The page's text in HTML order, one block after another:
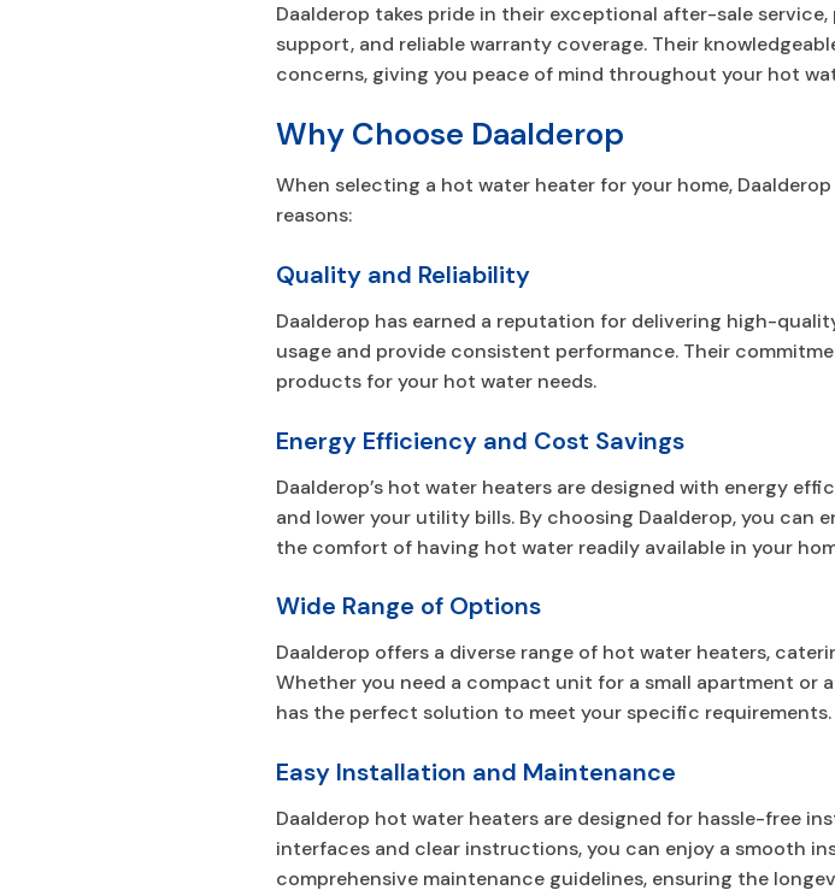
Daalderop takes pride in their exceptional after-sale
support, and reliable warranty coverage. Their
concerns, giving you peace of mind throughout your hot
Why Choose Daalderop
When selecting a hot water heater for your home,
reasons:
Quality and Reliability
Daalderop has earned a reputation for delivering high-
usage and provide consistent performance. Their
products for your hot water needs.
Energy Efficiency and Cost Savings
Daalderop’s hot water heaters are designed with energy
and lower your utility bills. By choosing Daalderop, you
the comfort of having hot water readily available in your
Wide Range of Options
Daalderop offers a diverse range of hot water heaters,
Whether you need a compact unit for a small apartment or
has the perfect solution to meet your specific requirements.
Easy Installation and Maintenance
Daalderop hot water heaters are designed for hassle-free
interfaces and clear instructions, you can enjoy a smooth
comprehensive maintenance guidelines, ensuring the